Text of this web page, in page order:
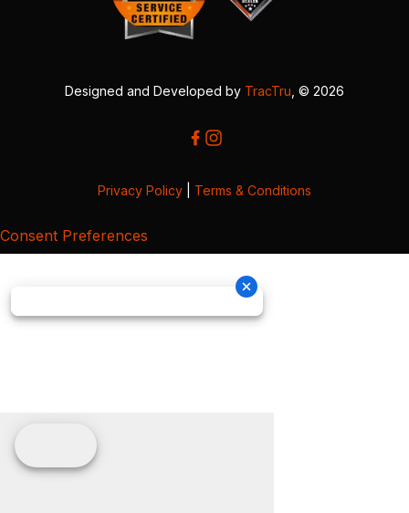
Designed and Developed by TracTru , © 2026
Privacy Policy Terms & Conditions
Consent Preferences